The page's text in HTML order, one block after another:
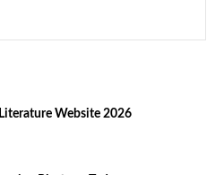
Website 2026